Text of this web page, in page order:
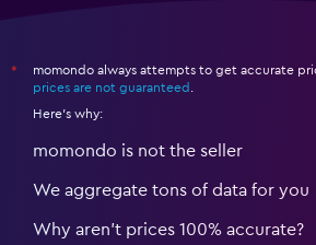
*
momondo always attempts to get accurate
prices are not guaranteed
Here's why:
momondo is not the seller
We aggregate tons of data for you
Why aren’t prices 100% accurate?